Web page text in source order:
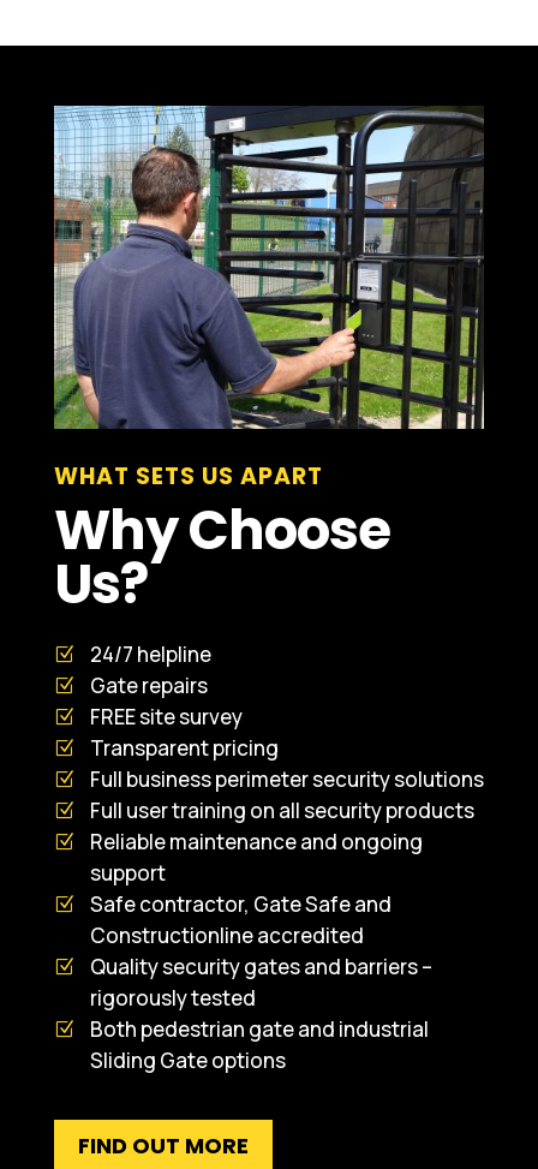
WHAT SETS US APART
Why Choose
Us?
24/7 helpline
Gate repairs
FREE site survey
Transparent pricing
Full business perimeter security solutions
Full user training on all security products
Reliable maintenance and ongoing
support
Safe contractor, Gate Safe and
Constructionline accredited
Quality security gates and barriers –
rigorously tested
Both pedestrian gate and industrial
Sliding Gate options
FIND OUT MORE